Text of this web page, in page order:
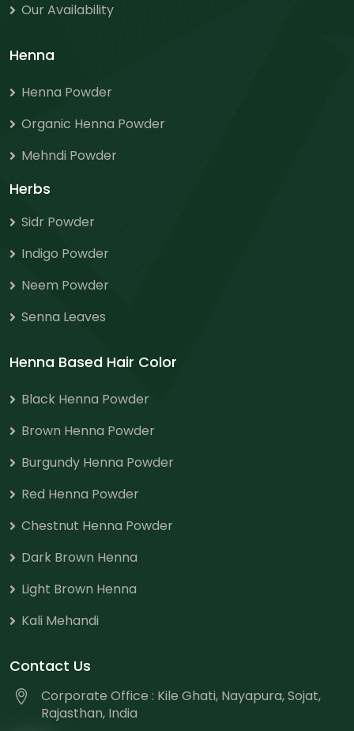
Our Availability
Henna
Henna Powder
Organic Henna Powder
Mehndi Powder
Herbs
Sidr Powder
Indigo Powder
Neem Powder
Senna Leaves
Henna Based Hair Color
Black Henna Powder
Brown Henna Powder
Burgundy Henna Powder
Red Henna Powder
Chestnut Henna Powder
Dark Brown Henna
Light Brown Henna
Kali Mehandi
Contact Us
Corporate Office : Kile Ghati, Nayapura, Sojat,
Rajasthan, India